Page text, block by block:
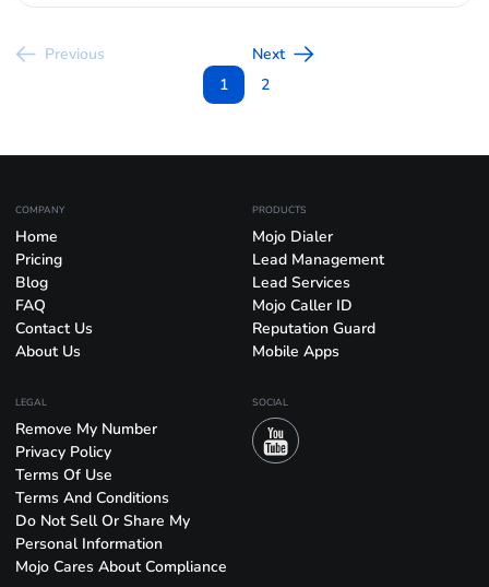
Previous
1
2
Next
COMPANY
Home
Pricing
Blog
FAQ
Contact Us
About Us
PRODUCTS
Mojo Dialer
Lead Management
Lead Services
Mojo Caller ID
Reputation Guard
Mobile Apps
LEGAL
Remove My Number
Privacy Policy
Terms Of Use
Terms And Conditions
Do Not Sell Or Share My
Personal Information
Mojo Cares About Compliance
SOCIAL